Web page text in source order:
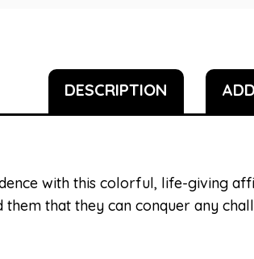
DESCRIPTION
with this colorful, life-giving
them that they can conquer any